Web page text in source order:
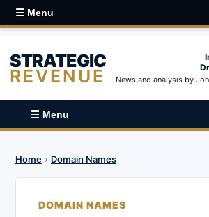
☰ Menu
STRATEGIC
REVENUE News and analysis by
☰ Menu
Home › Domain Names
DOMAIN NAMES